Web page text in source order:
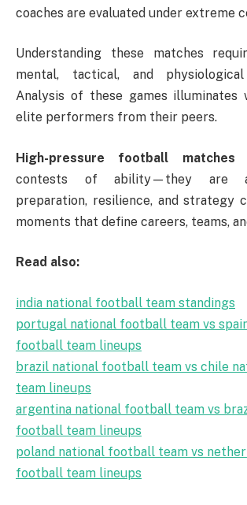
coaches are evaluated under extreme
Understanding these matches
mental, tactical, and
Analysis of these games illuminates
elite performers from their peers.
High-pressure football matches
contests of ability—they are
preparation, resilience, and strategy
moments that define careers, teams,
Read also:
india national football team standings
portugal national football team vs
football team lineups
brazil national football team vs chile
team lineups
argentina national football team vs
football team lineups
poland national football team vs
football team lineups